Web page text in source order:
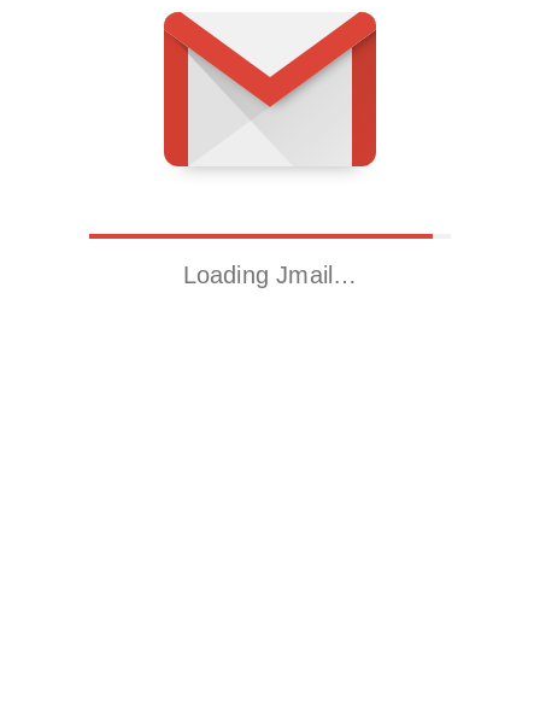
Loading Jmail…